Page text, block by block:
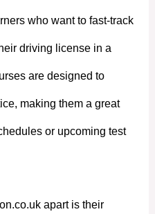
who want to fast-track
driving license in a
are designed to
making them a great
or upcoming test
apart is their